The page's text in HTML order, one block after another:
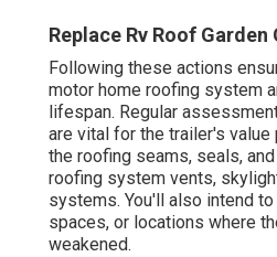
Replace Rv Roof Garden
Following these actions
motor home roofing system
lifespan. Regular
are vital for the trailer's value
the roofing seams, seals,
roofing system vents,
systems. You'll also intend
spaces, or locations where
weakened.